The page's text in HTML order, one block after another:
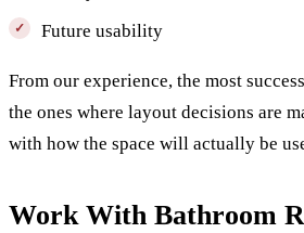
Future usability
From our experience, the most
the ones where layout decisions are
with how the space will actually be
Work With Bathroom